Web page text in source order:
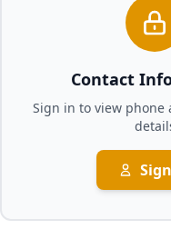
Contact
Sign in to view phone